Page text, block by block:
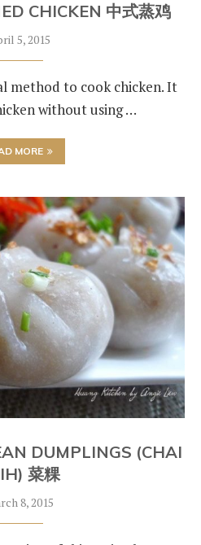
CHICKEN 中式蒸鸡
5, 2015
method to cook chicken. It
without using …
MORE
DUMPLINGS (CHAI
菜粿
8, 2015